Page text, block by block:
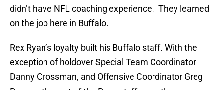
didn’t have NFL coaching experience. They learned
on the job here in Buffalo.
Rex Ryan’s loyalty built his Buffalo staff. With the
exception of holdover Special Team Coordinator
Danny Crossman, and Offensive Coordinator Greg